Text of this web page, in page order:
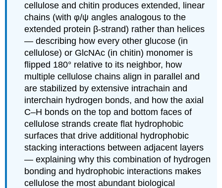
cellulose and chitin produces extended, linear
chains (with φ/ψ angles analogous to the
extended protein β-strand) rather than helices
— describing how every other glucose (in
cellulose) or GlcNAc (in chitin) monomer is
flipped 180° relative to its neighbor, how
multiple cellulose chains align in parallel and
are stabilized by extensive intrachain and
interchain hydrogen bonds, and how the axial
C–H bonds on the top and bottom faces of
cellulose strands create flat hydrophobic
surfaces that drive additional hydrophobic
stacking interactions between adjacent layers
— explaining why this combination of hydrogen
bonding and hydrophobic interactions makes
cellulose the most abundant biological